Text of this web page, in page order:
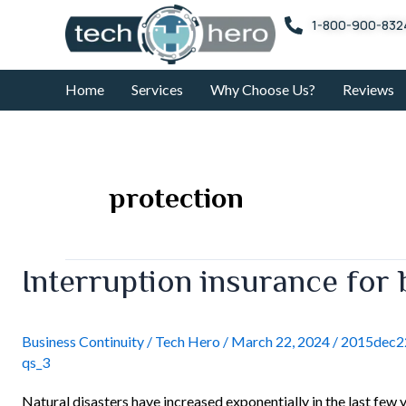
1-800-900-
Home Services Why Choose Us? Reviews
protection
Interruption insurance for
Business Continuity / Tech Hero / March 22, 2024 /
qs_3
Natural disasters have increased exponentially in the last
Interruption
insurance
businesses